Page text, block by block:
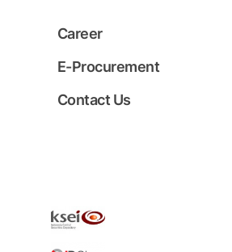
Career
E-Procurement
Contact Us